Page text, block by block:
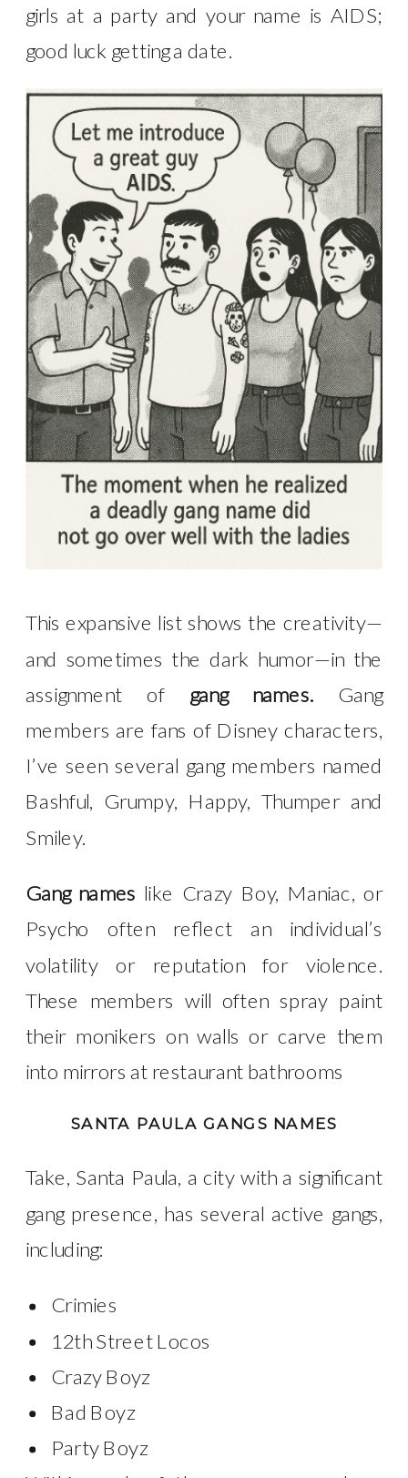
girls at a party and your name is AIDS;
good luck getting a date.
This expansive list shows the creativity—
and sometimes the dark humor—in the
assignment of gang names. Gang
members are fans of Disney characters,
I’ve seen several gang members named
Bashful, Grumpy, Happy, Thumper and
Smiley.
Gang names like Crazy Boy, Maniac, or
Psycho often reflect an individual’s
volatility or reputation for violence.
These members will often spray paint
their monikers on walls or carve them
into mirrors at restaurant bathrooms
SANTA PAULA GANGS NAMES
Take, Santa Paula, a city with a significant
gang presence, has several active gangs,
including:
Crimies
12th Street Locos
Crazy Boyz
Bad Boyz
Party Boyz